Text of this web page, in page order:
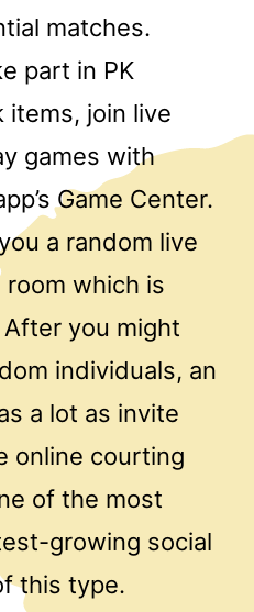
matches.
part in PK
items, join live
games with
Game Center.
a random live
which is
you might
individuals, an
a lot as invite
online courting
of the most
growing social
this type.